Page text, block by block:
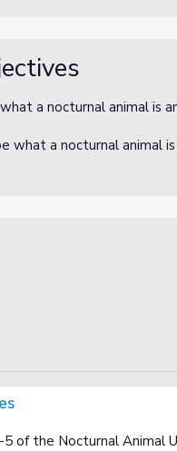
a nocturnal animal is
what a nocturnal animal
of the Nocturnal Animal